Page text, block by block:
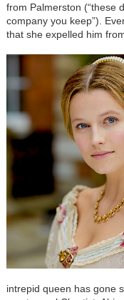
from Palmerston (“these
company you keep”).
that she expelled him
intrepid queen has gone